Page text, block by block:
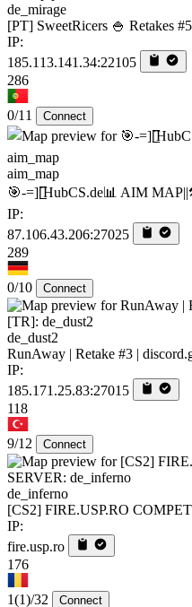
de_mirage
[PT] SweetRicers 🍚 Retakes #5
IP:
185.113.141.34:22105
286
0/11 Connect
aim_map
🎯-=][̲̲̅̅HubCS.de📊 AIM
IP:
87.106.43.206:27025
289
0/10 Connect
de_dust2
RunAway | Retake #3 |
IP:
185.171.25.83:27015
118
9/12 Connect
de_inferno
[CS2] FIRE.USP.RO
IP:
fire.usp.ro
176
1(1)/32 Connect